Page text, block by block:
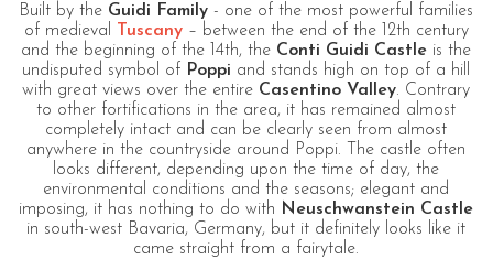
Built by the Guidi Family - one of the most powerful families
of medieval
Tuscany– between the end of the 12th century
and the beginning of the 14th, the Conti Guidi Castle is the
undisputed symbol of Poppi and stands high on top of a hill
with great views over the entire Casentino Valley. Contrary
to other fortifications in the area, it has remained almost
completely intact and can be clearly seen from almost
anywhere in the countryside around Poppi. The castle often
looks different, depending upon the time of day, the
environmental conditions and the seasons; elegant and
imposing, it has nothing to do with Neuschwanstein Castle
in south-west Bavaria, Germany, but it definitely looks like it
came straight from a fairytale.